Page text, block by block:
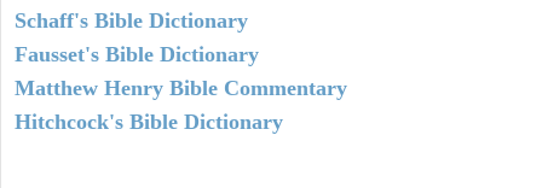
Schaff's Bible Dictionary
Fausset's Bible Dictionary
Matthew Henry Bible Commentary
Hitchcock's Bible Dictionary